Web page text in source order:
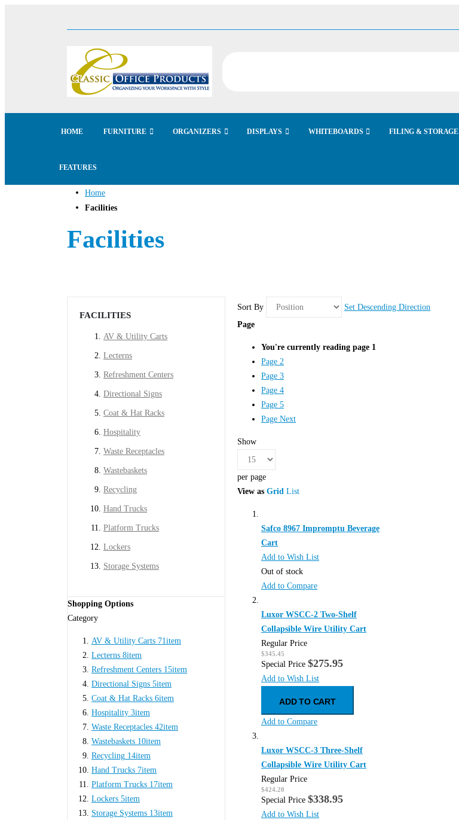
HOME FURNITURE ORGANIZERS DISPLAYS WHITEBOARDS FILING & STORAGE
FEATURES
Home
Facilities
Facilities
Sort By
Set Descending Direction
Page
You're currently reading page 1
Page 2
Page 3
Page 4
Page 5
Page Next
Show
per page
View as Grid List
Safco 8967 Impromptu Beverage
Cart
Add to Wish List
Out of stock
Add to Compare
Luxor WSCC-2 Two-Shelf
Collapsible Wire Utility Cart
Regular Price
$345.45
Special Price $275.95
Add to Wish List
ADD TO CART
Add to Compare
Luxor WSCC-3 Three-Shelf
Collapsible Wire Utility Cart
Regular Price
$424.20
Special Price $338.95
Add to Wish List
FACILITIES
AV & Utility Carts
Lecterns
Refreshment Centers
Directional Signs
Coat & Hat Racks
Hospitality
Waste Receptacles
Wastebaskets
Recycling
Hand Trucks
Platform Trucks
Lockers
Storage Systems
Shopping Options
Category
AV & Utility Carts 71item
Lecterns 8item
Refreshment Centers 15item
Directional Signs 5item
Coat & Hat Racks 6item
Hospitality 3item
Waste Receptacles 42item
Wastebaskets 10item
Recycling 14item
Hand Trucks 7item
Platform Trucks 17item
Lockers 5item
Storage Systems 13item